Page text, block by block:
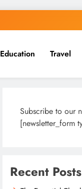
Education Travel
Subscribe to our
[newsletter_form
Recent Posts